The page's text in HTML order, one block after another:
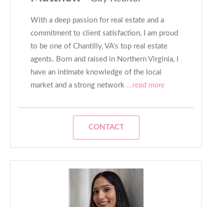
With a deep passion for real estate and a
commitment to client satisfaction, I am proud
to be one of Chantilly, VA's top real estate
agents. Born and raised in Northern Virginia, I
have an intimate knowledge of the local
market and a strong network ...read more
CONTACT